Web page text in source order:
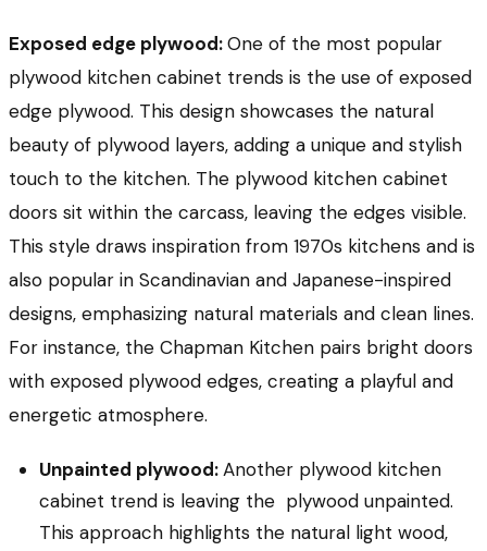
Exposed edge plywood:One of the most popular
plywood kitchen cabinet trends is the use of exposed
edge plywood. This design showcases the natural
beauty of plywood layers, adding a unique and stylish
touch to the kitchen. The plywood kitchen cabinet
doors sit within the carcass, leaving the edges visible.
This style draws inspiration from 1970s kitchens and is
also popular in Scandinavian and Japanese-inspired
designs, emphasizing natural materials and clean lines.
For instance, the Chapman Kitchen pairs bright doors
with exposed plywood edges, creating a playful and
energetic atmosphere.
Unpainted plywood:Another plywood kitchen
cabinet trend is leaving the plywood unpainted.
This approach highlights the natural light wood,